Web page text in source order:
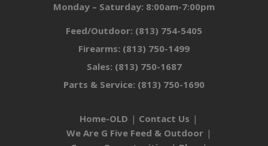
Monday – Saturday: 8:00am-7:00pm
Feed/Outdoor: (813) 754-5405
Firearms: (813) 750-1499
Sales: (813) 750-1687
Parts & Service: (813) 750-1690
Home-OLD
Contact Us
We Are G Five Feed & Outdoor